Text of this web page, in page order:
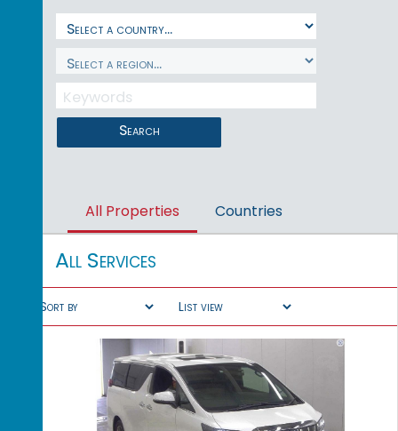
Search
All Properties Countries
All Services